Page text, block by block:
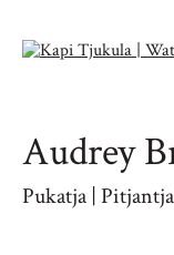
Audrey
Pukatja |